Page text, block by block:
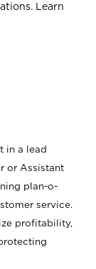
Learn
in a lead
or Assistant
plan-o-
service.
profitability,